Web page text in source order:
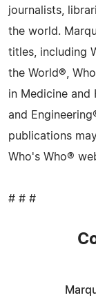
journalists,
the world.
titles, including
the World®,
in Medicine and
and
publications
Who's Who®
# # #